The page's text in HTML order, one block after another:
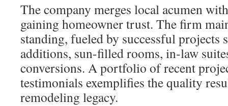
The company merges local acumen
gaining homeowner trust. The firm
standing, fueled by successful projects
additions, sun-filled rooms, in-law
conversions. A portfolio of recent
testimonials exemplifies the quality
remodeling legacy.